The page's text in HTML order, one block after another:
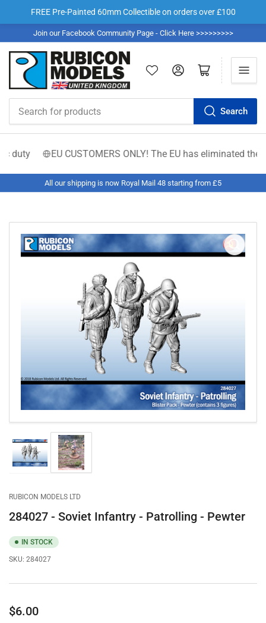
FREE Pre-Painted 60mm Collectible on orders over £100
Join our Facebook Community Page - Click Here >>>>>>>>>
products
Search
Log in Open mini cart
duty EU CUSTOMERS ONLY! The EU has eliminated
All our shipping is now Royal Mail 48 starting from £5
Open
media
1
in
modal
Load
image
gallery
view
Load
image
2
gallery
view
RUBICON MODELS LTD
284027 - Soviet Infantry - Patrolling - Pewter
IN STOCK
SKU: 284027
Regular
$6.00